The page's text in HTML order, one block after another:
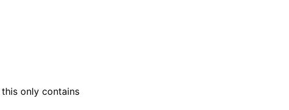
only contains